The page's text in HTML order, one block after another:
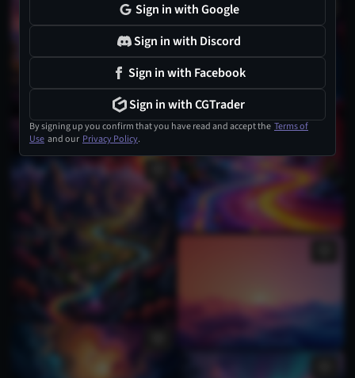
Sign in with Google
Sign in with Discord
Sign in with Facebook
Sign in with CGTrader
By signing up you confirm that you have read and accept the Terms of
Use and our Privacy Policy.